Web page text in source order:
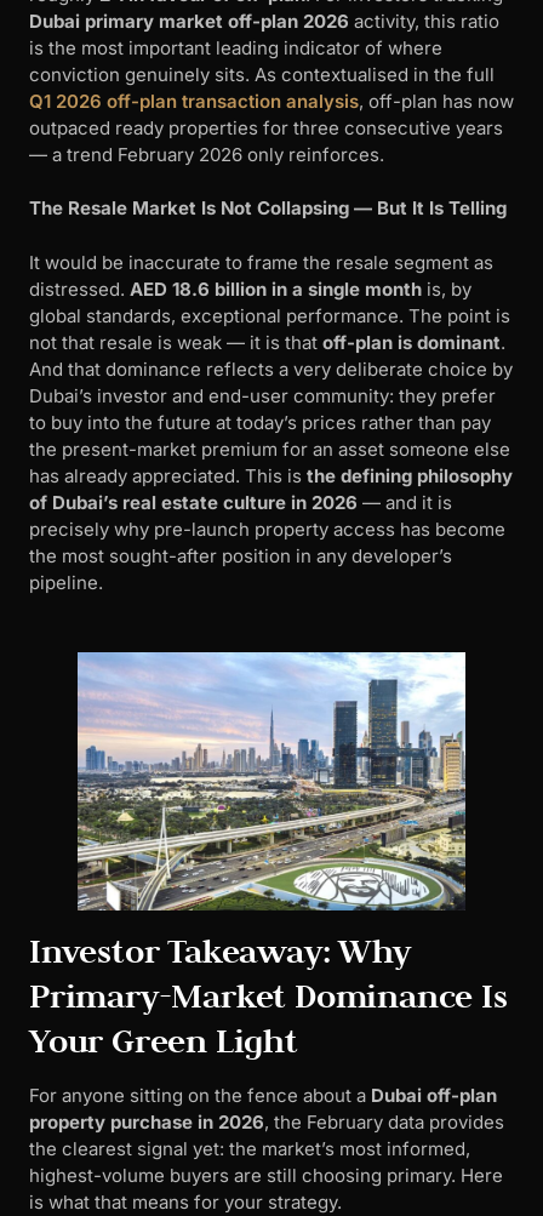
Dubai primary market off-plan 2026 activity, this ratio
is the most important leading indicator of where
conviction genuinely sits. As contextualised in the full
Q1 2026 off-plan transaction analysis, off-plan has now
outpaced ready properties for three consecutive years
— a trend February 2026 only reinforces.
The Resale Market Is Not Collapsing — But It Is Telling
It would be inaccurate to frame the resale segment as
distressed. AED 18.6 billion in a single month is, by
global standards, exceptional performance. The point is
not that resale is weak — it is that off-plan is dominant.
And that dominance reflects a very deliberate choice by
Dubai’s investor and end-user community: they prefer
to buy into the future at today’s prices rather than pay
the present-market premium for an asset someone else
has already appreciated. This is the defining philosophy
of Dubai’s real estate culture in 2026 — and it is
precisely why pre-launch property access has become
the most sought-after position in any developer’s
pipeline.
Investor Takeaway: Why
Primary-Market Dominance Is
Your Green Light
For anyone sitting on the fence about a Dubai off-plan
property purchase in 2026, the February data provides
the clearest signal yet: the market’s most informed,
highest-volume buyers are still choosing primary. Here
is what that means for your strategy.